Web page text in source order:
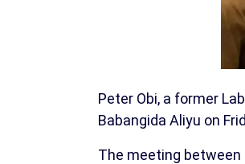
Peter Obi, a former
Babangida Aliyu on
The meeting between